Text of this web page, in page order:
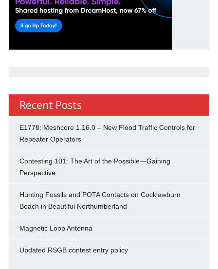
Recent Posts
E1778: Meshcore 1.16.0 – New Flood Traffic Controls for
Repeater Operators
Contesting 101: The Art of the Possible—Gaining
Perspective
Hunting Fossils and POTA Contacts on Cocklawburn
Beach in Beautiful Northumberland
Magnetic Loop Antenna
Updated RSGB contest entry policy